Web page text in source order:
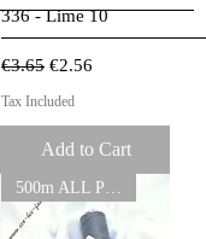
336 - Lime 10
Regular Price
€3.65 Sale Price
€2.56
Tax Included
Add to Cart
500m ALL PURPOSE THREADS